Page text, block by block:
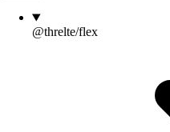
@threlte/flex